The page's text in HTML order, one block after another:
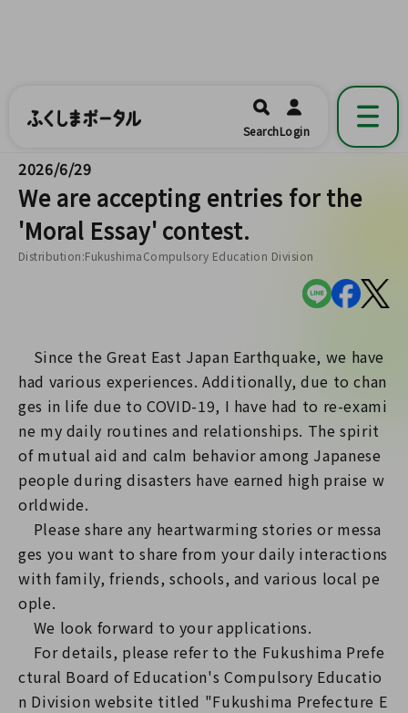
福島県公式の地域情報ポータルアプリ
開く
SearchLogin
2026/6/29
We are accepting entries for the
'Moral Essay' contest.
Distribution:FukushimaCompulsory Education Division
Since the Great East Japan Earthquake, we have
had various experiences. Additionally, due to chan
ges in life due to COVID-19, I have had to re-exami
ne my daily routines and relationships. The spirit
of mutual aid and calm behavior among Japanese
people during disasters have earned high praise w
orldwide.
Please share any heartwarming stories or messa
ges you want to share from your daily interactions
with family, friends, schools, and various local pe
ople.
We look forward to your applications.
For details, please refer to the Fukushima Prefe
ctural Board of Education's Compulsory Educatio
n Division website titled "Fukushima Prefecture E